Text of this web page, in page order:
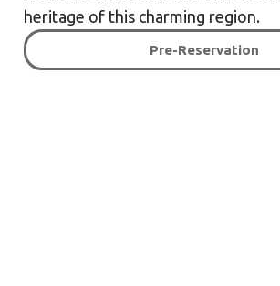
heritage of this charming region.
Pre-Reservation